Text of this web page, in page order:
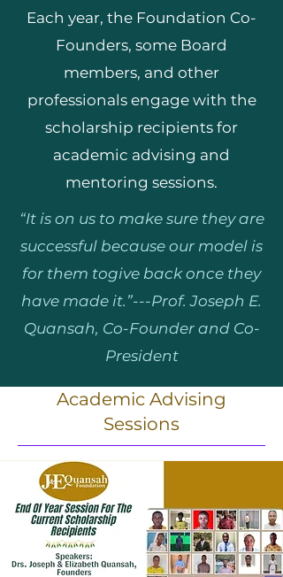
Each year, the Foundation Co-
Founders, some Board
members, and other
professionals engage with the
scholarship recipients for
academic advising and
mentoring sessions.
“It is on us to make sure they are
successful because our model is
for them togive back once they
have made it.”---Prof. Joseph E.
Quansah, Co-Founder and Co-
President
Academic Advising
Sessions